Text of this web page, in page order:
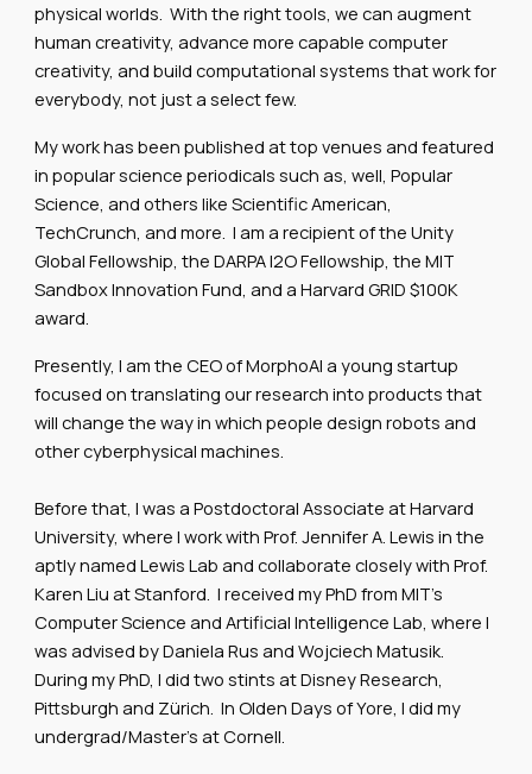
physical worlds. With the right tools, we can augment
human creativity, advance more capable computer
creativity, and build computational systems that work for
everybody, not just a select few.
My work has been published at top venues and featured
in popular science periodicals such as, well, Popular
Science, and others like Scientific American,
TechCrunch, and more. I am a recipient of the Unity
Global Fellowship, the DARPA I2O Fellowship, the MIT
Sandbox Innovation Fund, and a Harvard GRID $100K
award.
Presently, I am the CEO of MorphoAI a young startup
focused on translating our research into products that
will change the way in which people design robots and
other cyberphysical machines.
Before that, I was a Postdoctoral Associate at Harvard
University, where I work with Prof. Jennifer A. Lewis in the
aptly named Lewis Lab and collaborate closely with Prof.
Karen Liu at Stanford. I received my PhD from MIT's
Computer Science and Artificial Intelligence Lab, where I
was advised by Daniela Rus and Wojciech Matusik.
During my PhD, I did two stints at Disney Research,
Pittsburgh and Zürich. In Olden Days of Yore, I did my
undergrad/Master's at Cornell.